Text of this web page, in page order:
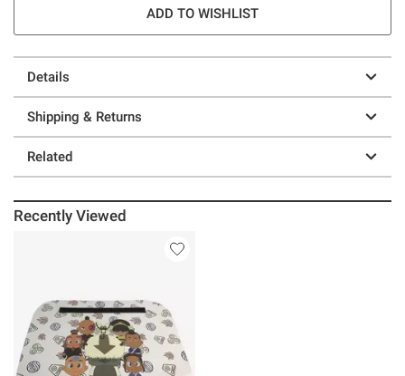
ADD TO WISHLIST
Details
Shipping & Returns
Related
Recently Viewed